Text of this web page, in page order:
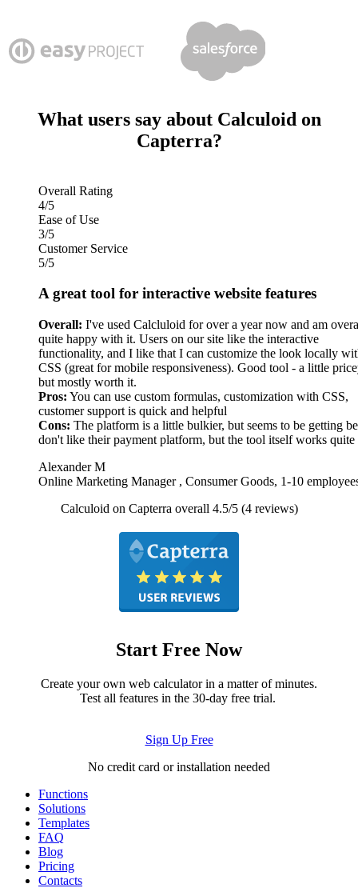
What users say about Calculoid on
Capterra?
Overall Rating
4/5
Ease of Use
3/5
Customer Service
5/5
A great tool for interactive website features
Overall: I've used Calcluloid for over a year now and am
quite happy with it. Users on our site like the interactive
functionality, and I like that I can customize the look locally
CSS (great for mobile responsiveness). Good tool - a little
but mostly worth it.
Pros: You can use custom formulas, customization with CSS,
customer support is quick and helpful
Cons: The platform is a little bulkier, but seems to be getting
don't like their payment platform, but the tool itself works
Alexander M
Online Marketing Manager , Consumer Goods, 1-10
Calculoid on Capterra overall 4.5/5 (4 reviews)
Start Free Now
Create your own web calculator in a matter of minutes.
Test all features in the 30-day free trial.
Sign Up Free
No credit card or installation needed
Functions
Solutions
Templates
FAQ
Blog
Pricing
Contacts